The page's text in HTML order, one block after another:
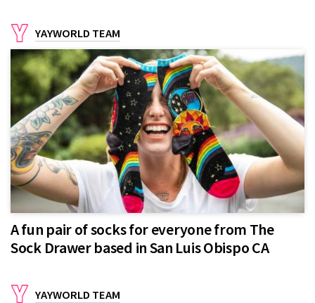
YAYWORLD TEAM
A fun pair of socks for everyone from The
Sock Drawer based in San Luis Obispo CA
YAYWORLD TEAM